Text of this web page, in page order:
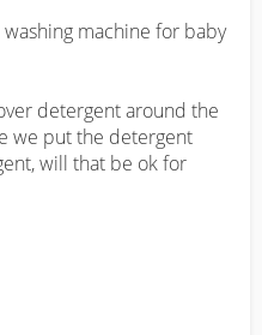
machine for baby
detergent around the
we put the detergent
will that be ok for